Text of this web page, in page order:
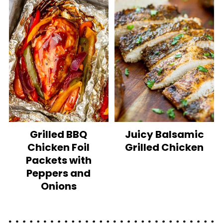
Grilled BBQ
Chicken Foil
Packets with
Peppers and
Onions
Juicy Balsamic
Grilled Chicken